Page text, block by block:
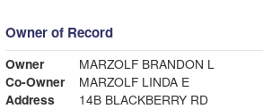
Owner of Record
Owner
MARZOLF BRANDON L
Co-Owner
MARZOLF LINDA E
Address
14B BLACKBERRY RD